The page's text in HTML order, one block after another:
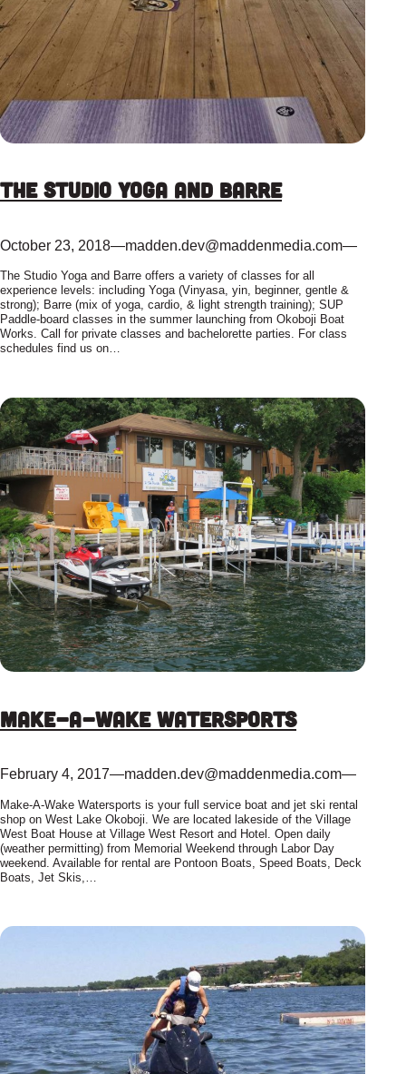
The Studio Yoga and Barre
October 23, 2018—madden.dev@maddenmedia.com—
The Studio Yoga and Barre offers a variety of classes for all
experience levels: including Yoga (Vinyasa, yin, beginner, gentle &
strong); Barre (mix of yoga, cardio, & light strength training); SUP
Paddle-board classes in the summer launching from Okoboji Boat
Works. Call for private classes and bachelorette parties. For class
schedules find us on…
Make-A-Wake Watersports
February 4, 2017—madden.dev@maddenmedia.com—
Make-A-Wake Watersports is your full service boat and jet ski rental
shop on West Lake Okoboji. We are located lakeside of the Village
West Boat House at Village West Resort and Hotel. Open daily
(weather permitting) from Memorial Weekend through Labor Day
weekend. Available for rental are Pontoon Boats, Speed Boats, Deck
Boats, Jet Skis,…